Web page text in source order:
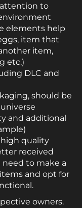
attention to
elements help
item that
item,
etc.)
DLC and
should be
and additional
high quality
received
to make a
and opt for
owners.